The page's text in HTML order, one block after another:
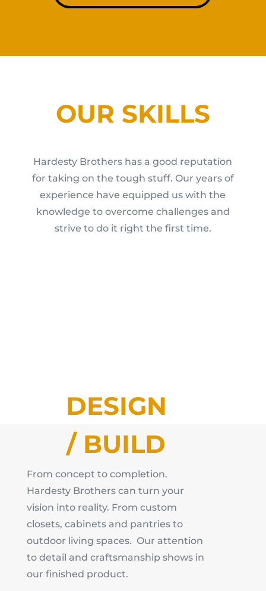
OUR SKILLS
Hardesty Brothers has a good reputation
for taking on the tough stuff. Our years of
experience have equipped us with the
knowledge to overcome challenges and
strive to do it right the first time.
DESIGN
/ BUILD
From concept to completion.
Hardesty Brothers can turn your
vision into reality. From custom
closets, cabinets and pantries to
outdoor living spaces. Our attention
to detail and craftsmanship shows in
our finished product.